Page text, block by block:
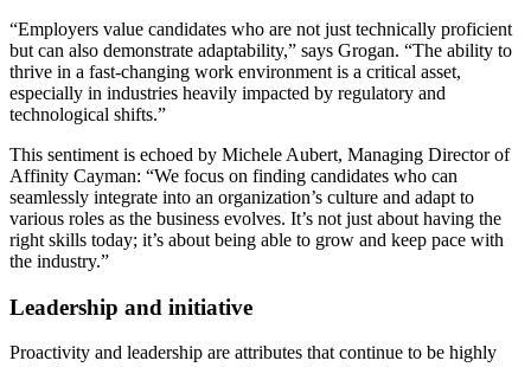
“Employers value candidates who are not just technically proficient
but can also demonstrate adaptability,” says Grogan. “The ability to
thrive in a fast-changing work environment is a critical asset,
especially in industries heavily impacted by regulatory and
technological shifts.”
This sentiment is echoed by Michele Aubert, Managing Director of
Affinity Cayman: “We focus on finding candidates who can
seamlessly integrate into an organization’s culture and adapt to
various roles as the business evolves. It’s not just about having the
right skills today; it’s about being able to grow and keep pace with
the industry.”
Leadership and initiative
Proactivity and leadership are attributes that continue to be highly